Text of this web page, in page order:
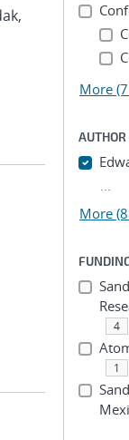
More
AUTHOR
...
More
4
1